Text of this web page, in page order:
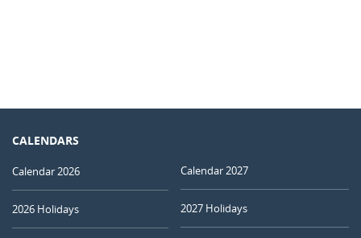
CALENDARS
Calendar 2026
2026 Holidays
Calendar 2027
2027 Holidays